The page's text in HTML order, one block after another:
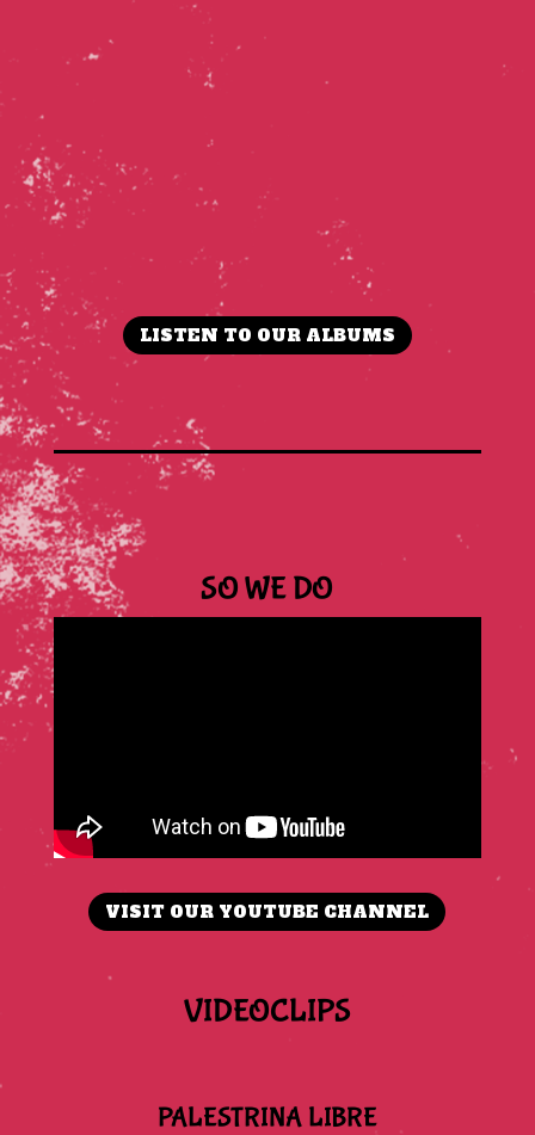
LISTEN TO OUR ALBUMS
SO WE DO
VISIT OUR YOUTUBE CHANNEL
VIDEOCLIPS
PALESTRINA LIBRE